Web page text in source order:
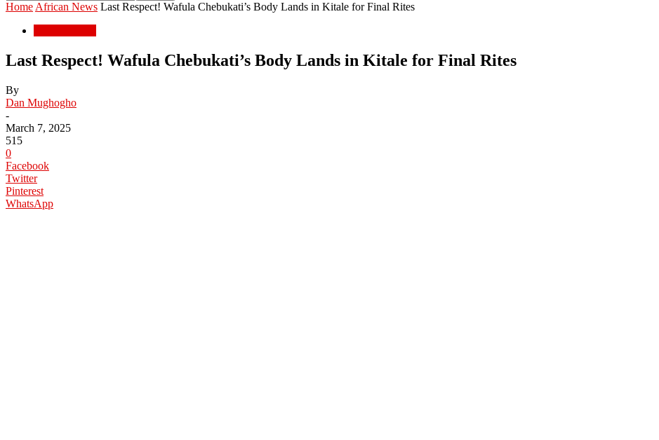
Home African News Last Respect! Wafula Chebukati’s Body Lands in Kitale for Final Rites
Last Respect! Wafula Chebukati’s Body Lands in Kitale for Final Rites
By
Dan Mughogho
-
March 7, 2025
515
0
Facebook
Twitter
Pinterest
WhatsApp